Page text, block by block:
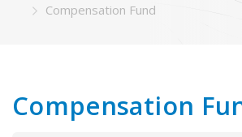
Compensation Fund
Compensation